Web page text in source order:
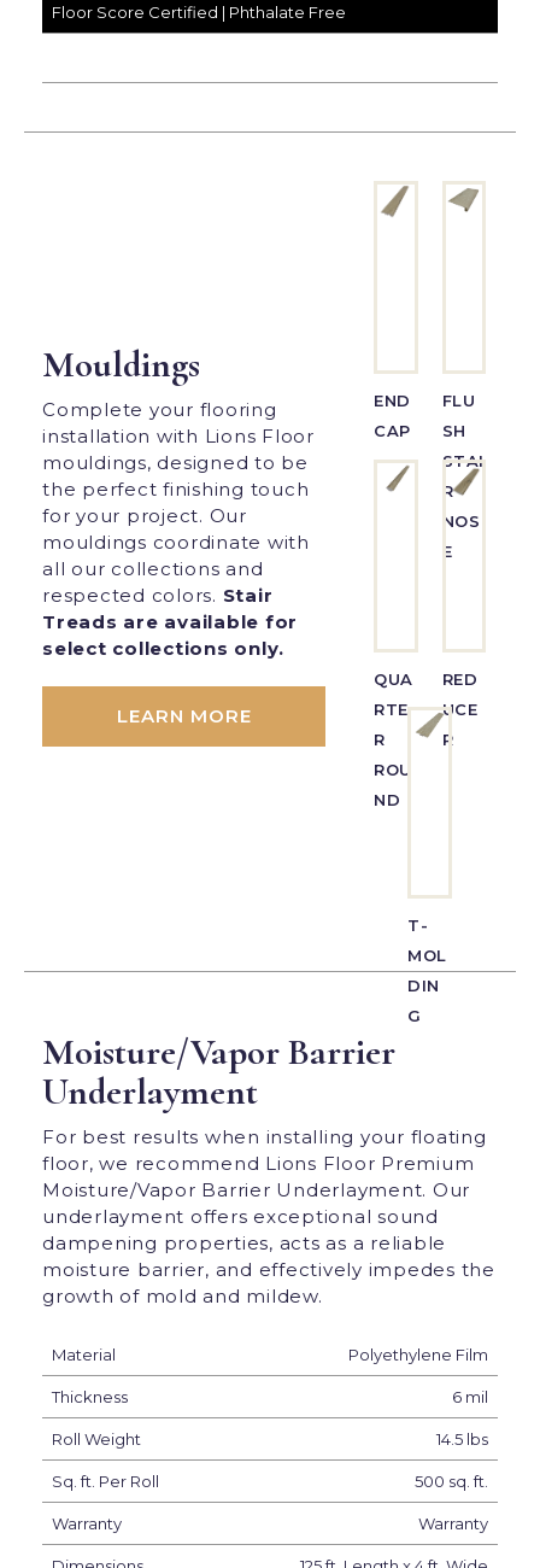
Floor Score Certified | Phthalate Free
Mouldings
Complete your flooring
installation with Lions Floor
mouldings, designed to be
the perfect finishing touch
for your project. Our
mouldings coordinate with
all our collections and
respected colors. Stair
Treads are available for
select collections only.
LEARN MORE
END
CAP
FLU
SH
STAI
R
NOS
E
QUA
RTE
R
ROU
ND
RED
UCE
R
T-
MOL
DIN
G
Moisture/Vapor Barrier
Underlayment
For best results when installing your floating
floor, we recommend Lions Floor Premium
Moisture/Vapor Barrier Underlayment. Our
underlayment offers exceptional sound
dampening properties, acts as a reliable
moisture barrier, and effectively impedes the
growth of mold and mildew.
Material Polyethylene Film
Thickness 6 mil
Roll Weight 14.5 lbs
Sq. ft. Per Roll 500 sq. ft.
Warranty Warranty